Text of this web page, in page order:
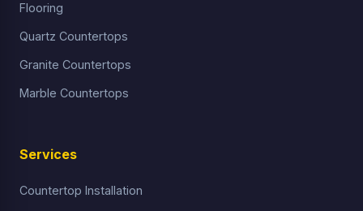
Flooring
Quartz Countertops
Granite Countertops
Marble Countertops
Services
Countertop Installation